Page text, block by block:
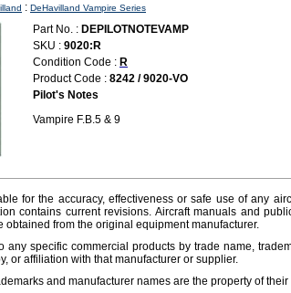
: DeHavilland Vampire Series
Part No. : DEPILOTNOTEVAMP
SKU : 9020:R
Condition Code : R
Product Code : 8242 / 9020-VO
Pilot's Notes
Vampire F.B.5 & 9
for the accuracy, effectiveness or safe use of any
contains current revisions. Aircraft manuals and
obtained from the original equipment manufacturer.
any specific commercial products by trade name,
or affiliation with that manufacturer or supplier.
and manufacturer names are the property of